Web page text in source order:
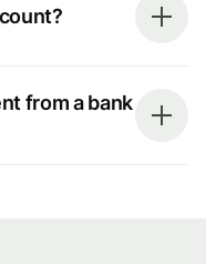
from a bank